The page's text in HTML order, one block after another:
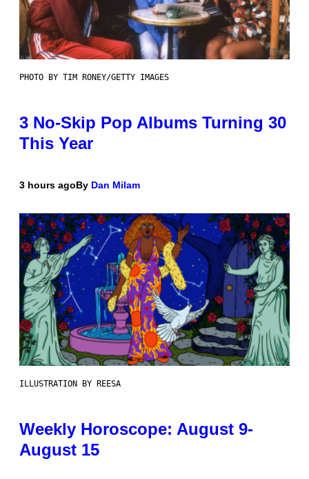
PHOTO BY TIM RONEY/GETTY IMAGES
3 No-Skip Pop Albums Turning 30
This Year
3 hours agoBy Dan Milam
ILLUSTRATION BY REESA
Weekly Horoscope: August 9-
August 15